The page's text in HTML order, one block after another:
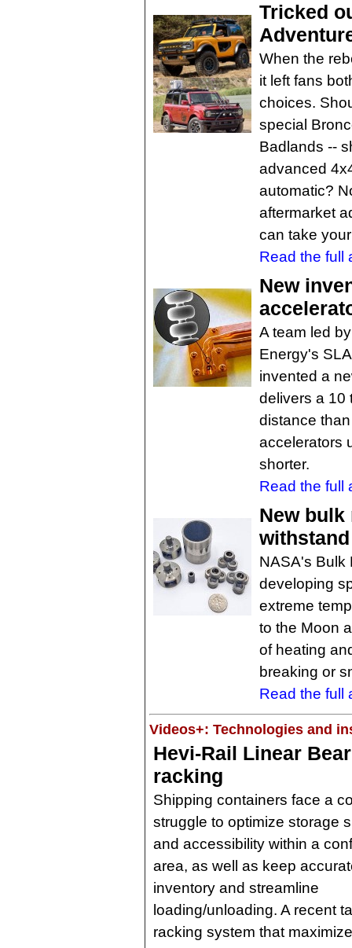
Tricked
When the
it left fans
choices.
special
Badlands --
advanced
automatic?
aftermarket
can take
Read the full
New
A team led
Energy's
invented a
delivers a 10
distance
accelerators
shorter.
Read the full
New
NASA's Bulk
developing
extreme
to the Moon
of heating
breaking or
Read the full
Videos+: Technologies and
Hevi-Rail Linear
racking
Shipping containers face a
struggle to optimize storage
and accessibility within a
area, as well as keep
inventory and streamline
loading/unloading. A recent
racking system that